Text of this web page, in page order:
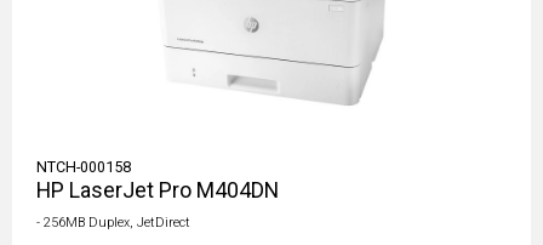
NTCH-000158
HP LaserJet Pro M404DN
- 256MB Duplex, JetDirect